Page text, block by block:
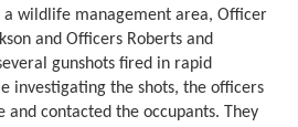
wildlife management area, Officer
and Officers Roberts and
gunshots fired in rapid
investigating the shots, the officers
and contacted the occupants. They